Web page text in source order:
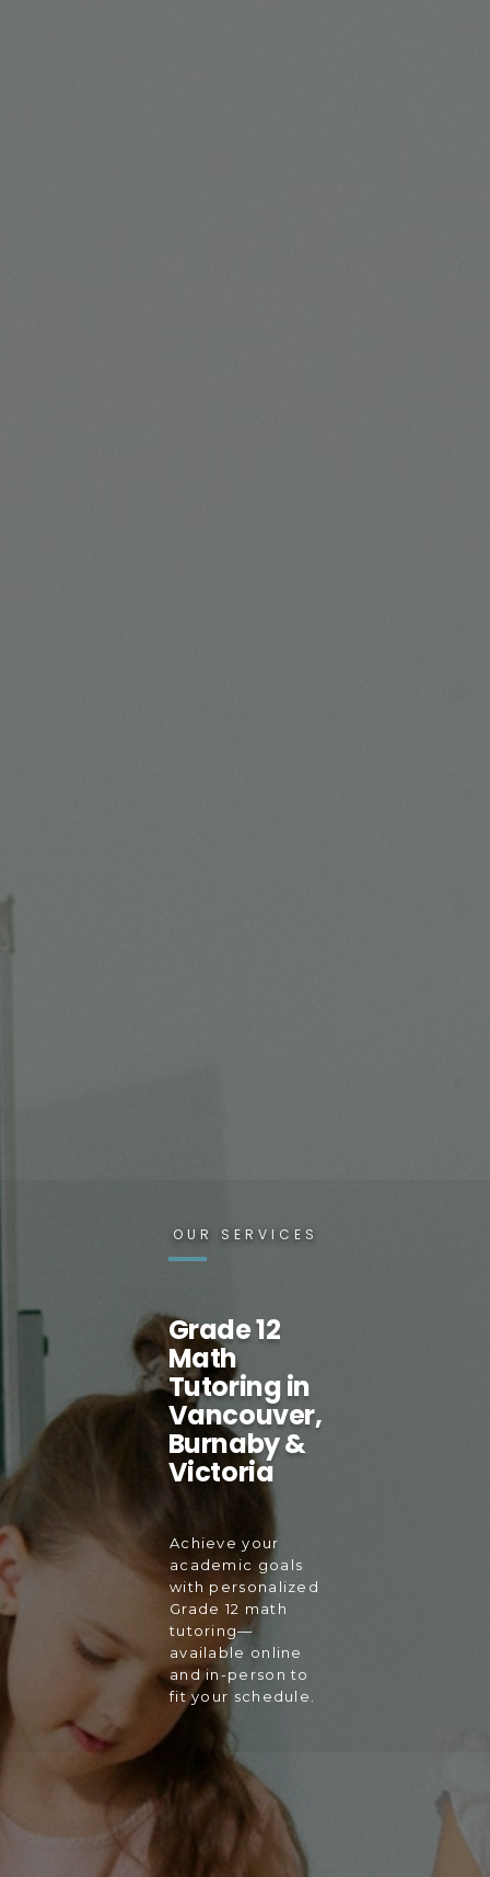
OUR SERVICES
Grade 12
Math
Tutoring in
Vancouver,
Burnaby &
Victoria
Achieve your
academic goals
with personalized
Grade 12 math
tutoring—
available online
and in-person to
fit your schedule.